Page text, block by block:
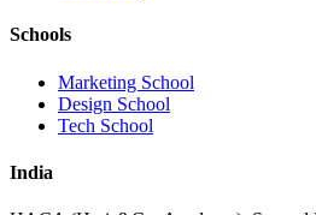
Schools
Marketing School
Design School
Tech School
India